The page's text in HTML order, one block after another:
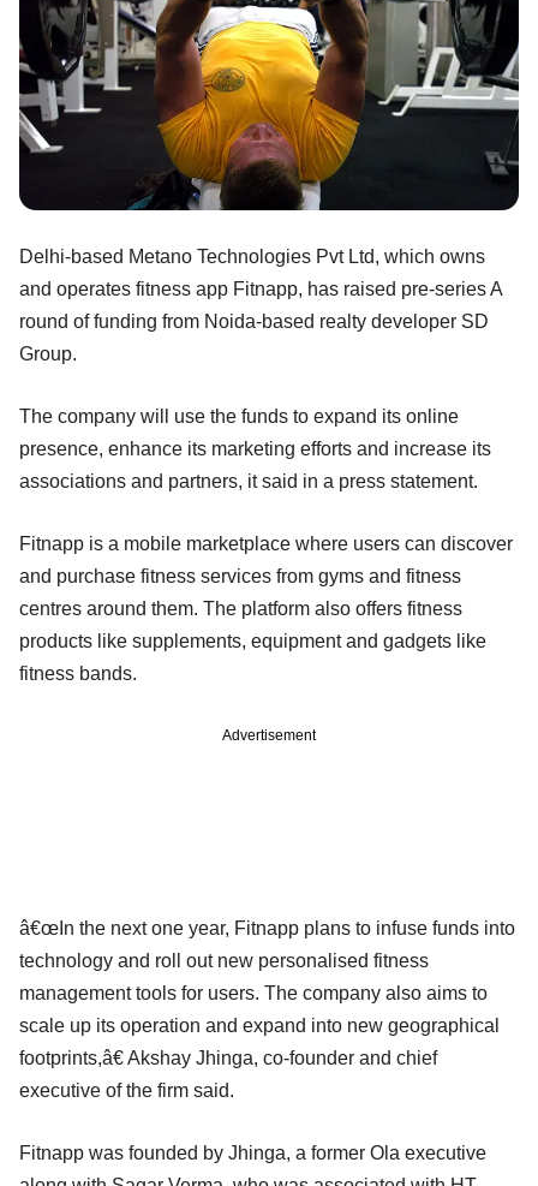
Delhi-based Metano Technologies Pvt Ltd, which owns
and operates fitness app Fitnapp, has raised pre-series A
round of funding from Noida-based realty developer SD
Group.
The company will use the funds to expand its online
presence, enhance its marketing efforts and increase its
associations and partners, it said in a press statement.
Fitnapp is a mobile marketplace where users can discover
and purchase fitness services from gyms and fitness
centres around them. The platform also offers fitness
products like supplements, equipment and gadgets like
fitness bands.
Advertisement
â€œIn the next one year, Fitnapp plans to infuse funds into
technology and roll out new personalised fitness
management tools for users. The company also aims to
scale up its operation and expand into new geographical
footprints,â€ Akshay Jhinga, co-founder and chief
executive of the firm said.
Fitnapp was founded by Jhinga, a former Ola executive